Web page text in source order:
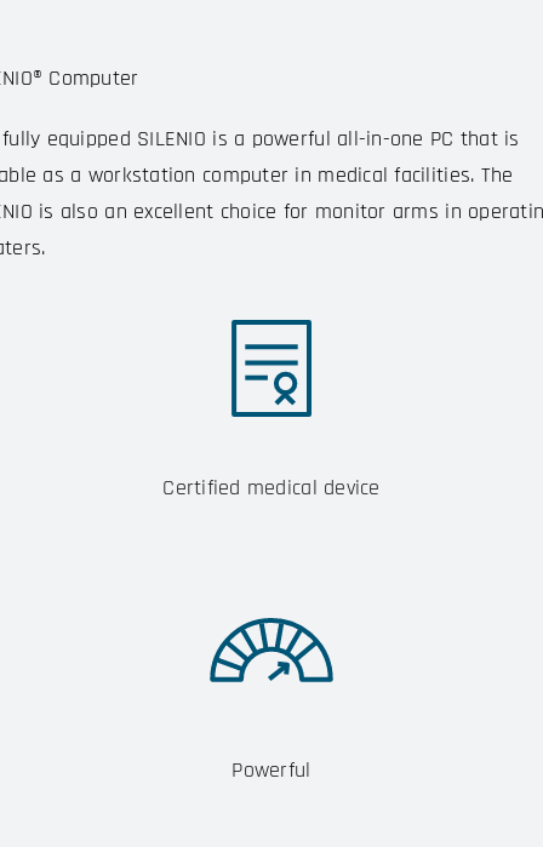
Computer
equipped SILENIO is a powerful all-in-one PC that is
as a workstation computer in medical facilities. The
is also an excellent choice for monitor arms in
Certified medical device
Powerful